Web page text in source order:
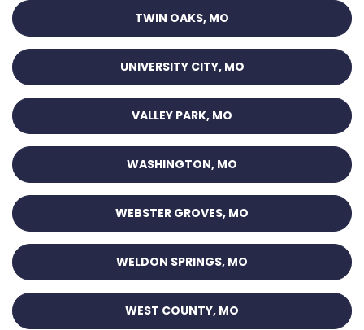
TWIN OAKS, MO
UNIVERSITY CITY, MO
VALLEY PARK, MO
WASHINGTON, MO
WEBSTER GROVES, MO
WELDON SPRINGS, MO
WEST COUNTY, MO